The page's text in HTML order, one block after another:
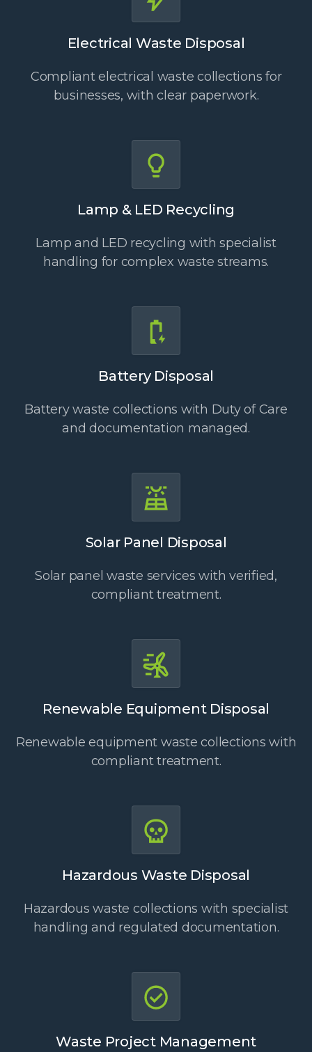
Electrical Waste Disposal
Compliant electrical waste collections for
businesses, with clear paperwork.
Lamp & LED Recycling
Lamp and LED recycling with specialist
handling for complex waste streams.
Battery Disposal
Battery waste collections with Duty of Care
and documentation managed.
Solar Panel Disposal
Solar panel waste services with verified,
compliant treatment.
Renewable Equipment Disposal
Renewable equipment waste collections with
compliant treatment.
Hazardous Waste Disposal
Hazardous waste collections with specialist
handling and regulated documentation.
Waste Project Management